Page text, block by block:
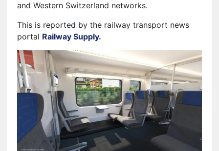
and Western Switzerland networks.
This is reported by the railway transport news
portal Railway Supply.